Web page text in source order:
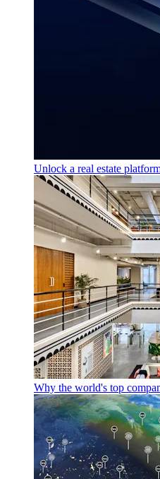
Unlock a real estate
Why the world's top